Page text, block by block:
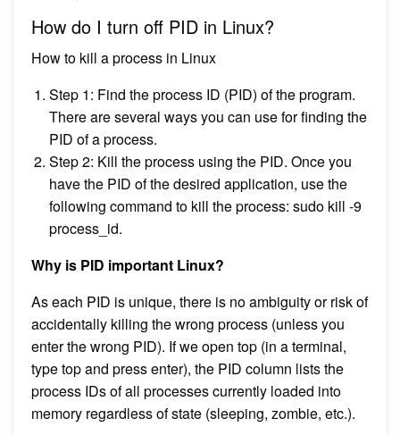
How do I turn off PID in Linux?
How to kill a process in Linux
Step 1: Find the process ID (PID) of the program.
There are several ways you can use for finding the
PID of a process.
Step 2: Kill the process using the PID. Once you
have the PID of the desired application, use the
following command to kill the process: sudo kill -9
process_id.
Why is PID important Linux?
As each PID is unique, there is no ambiguity or risk of
accidentally killing the wrong process (unless you
enter the wrong PID). If we open top (in a terminal,
type top and press enter), the PID column lists the
process IDs of all processes currently loaded into
memory regardless of state (sleeping, zombie, etc.).